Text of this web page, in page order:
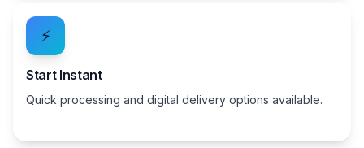
⚡
Start Instant
Quick processing and digital delivery options available.